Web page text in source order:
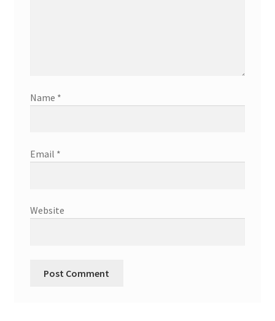
Name *
Email *
Website